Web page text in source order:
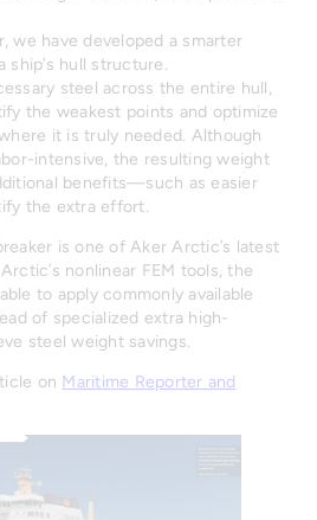
we have developed a smarter
hull structure.
steel across the entire hull,
the weakest points and optimize
it is truly needed. Although
intensive, the resulting weight
benefits—such as easier
the extra effort.
is one of Aker Arctic’s latest
nonlinear FEM tools, the
to apply commonly available
of specialized extra high-
steel weight savings.
on Maritime Reporter and